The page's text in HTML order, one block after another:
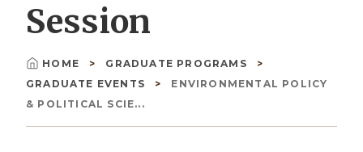
Session
Breadcrumb
HOME
GRADUATE PROGRAMS
GRADUATE EVENTS
ENVIRONMENTAL POLICY
& POLITICAL SCIE...